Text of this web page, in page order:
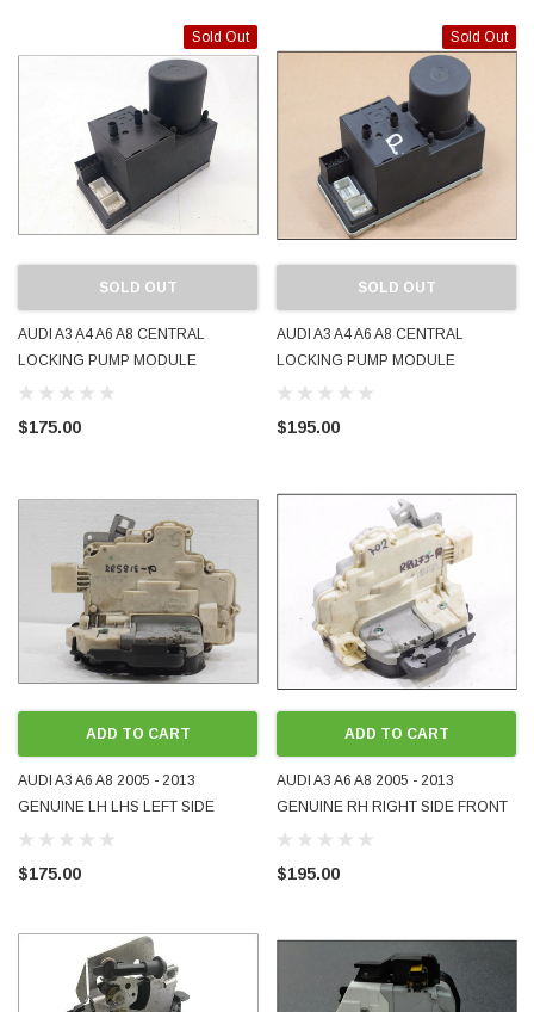
Sold Out
SOLD OUT
AUDI A3 A4 A6 A8 CENTRAL
LOCKING PUMP MODULE
8L0862257L USED WORKING
$175.00
Sold Out
SOLD OUT
AUDI A3 A4 A6 A8 CENTRAL
LOCKING PUMP MODULE
8L0862257M REMOTE JAPAN
$195.00
ADD TO CART
AUDI A3 A6 A8 2005 - 2013
GENUINE LH LHS LEFT SIDE
FRONT DOOR LOCK USED
$175.00
ADD TO CART
AUDI A3 A6 A8 2005 - 2013
GENUINE RH RIGHT SIDE FRONT
DOOR LOCK USED 4F2837016B
$195.00